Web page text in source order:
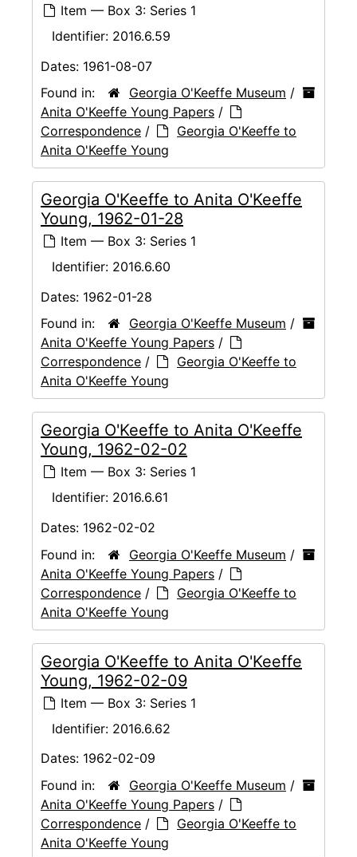
Item — Box 3: Series 1
Identifier: 2016.6.59
Dates: 1961-08-07
Found in:
Georgia O'Keeffe Museum /
Anita O'Keeffe Young Papers /
Correspondence /
Georgia O'Keeffe to
Anita O'Keeffe Young
Georgia O'Keeffe to Anita O'Keeffe
Young, 1962-01-28
Item — Box 3: Series 1
Identifier: 2016.6.60
Dates: 1962-01-28
Found in:
Georgia O'Keeffe Museum /
Anita O'Keeffe Young Papers /
Correspondence /
Georgia O'Keeffe to
Anita O'Keeffe Young
Georgia O'Keeffe to Anita O'Keeffe
Young, 1962-02-02
Item — Box 3: Series 1
Identifier: 2016.6.61
Dates: 1962-02-02
Found in:
Georgia O'Keeffe Museum /
Anita O'Keeffe Young Papers /
Correspondence /
Georgia O'Keeffe to
Anita O'Keeffe Young
Georgia O'Keeffe to Anita O'Keeffe
Young, 1962-02-09
Item — Box 3: Series 1
Identifier: 2016.6.62
Dates: 1962-02-09
Found in:
Georgia O'Keeffe Museum /
Anita O'Keeffe Young Papers /
Correspondence /
Georgia O'Keeffe to
Anita O'Keeffe Young